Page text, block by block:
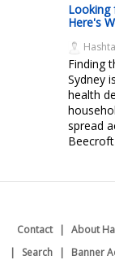
Looking
Here's
Finding
Sydney
health
spread
Contact About
Search
Banner